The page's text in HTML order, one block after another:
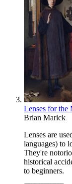
Lenses for the
Brian Marick
Lenses are
languages) to
They're
historical
to beginners.